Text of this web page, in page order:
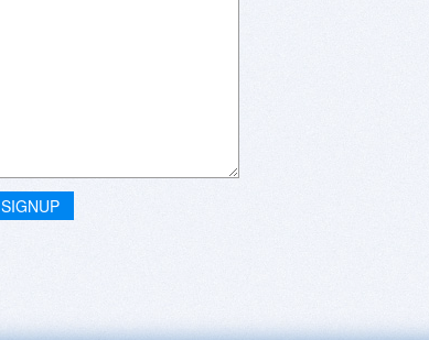
SIGNUP